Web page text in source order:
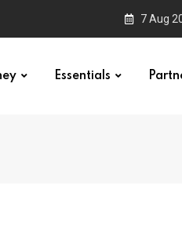
7 Aug
Essentials